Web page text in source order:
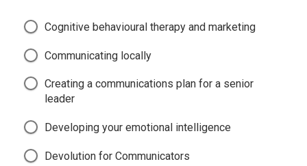
Cognitive behavioural therapy and marketing
Communicating locally
Creating a communications plan for a senior
leader
Developing your emotional intelligence
Devolution for Communicators